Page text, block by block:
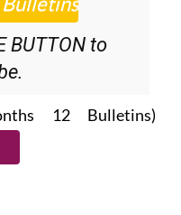
BUTTON to
12 Bulletins)